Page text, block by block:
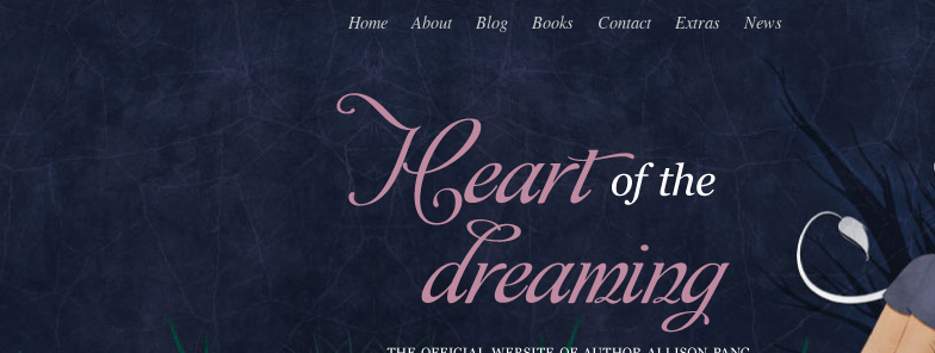
Home About Blog Books Contact Extras News